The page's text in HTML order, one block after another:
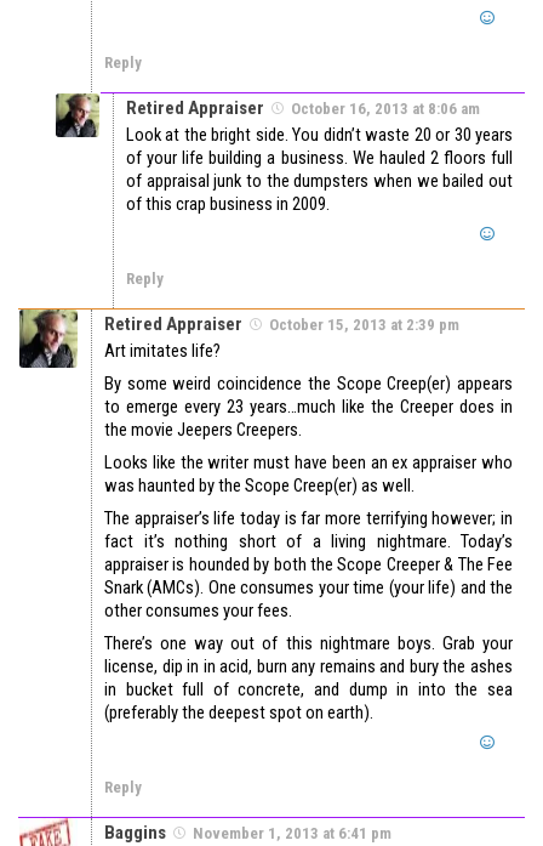
Reply
Retired Appraiser October 16, 2013 at 8:06 am
Look at the bright side. You didn’t waste 20 or 30 years
of your life building a business. We hauled 2 floors full
of appraisal junk to the dumpsters when we bailed out
of this crap business in 2009.
Reply
Retired Appraiser October 15, 2013 at 2:39 pm
Art imitates life?
By some weird coincidence the Scope Creep(er) appears
to emerge every 23 years…much like the Creeper does in
the movie Jeepers Creepers.
Looks like the writer must have been an ex appraiser who
was haunted by the Scope Creep(er) as well.
The appraiser’s life today is far more terrifying however; in
fact it’s nothing short of a living nightmare. Today’s
appraiser is hounded by both the Scope Creeper & The Fee
Snark (AMCs). One consumes your time (your life) and the
other consumes your fees.
There’s one way out of this nightmare boys. Grab your
license, dip in in acid, burn any remains and bury the ashes
in bucket full of concrete, and dump in into the sea
(preferably the deepest spot on earth).
Reply
Baggins November 1, 2013 at 6:41 pm